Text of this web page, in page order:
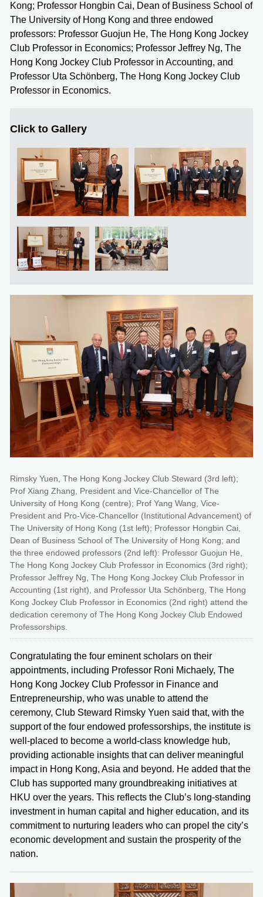
Kong; Professor Hongbin Cai, Dean of Business School of
The University of Hong Kong and three endowed
professors: Professor Guojun He, The Hong Kong Jockey
Club Professor in Economics; Professor Jeffrey Ng, The
Hong Kong Jockey Club Professor in Accounting, and
Professor Uta Schönberg, The Hong Kong Jockey Club
Professor in Economics.
Click to Gallery
Rimsky Yuen, The Hong Kong Jockey Club Steward (3rd left);
Prof Xiang Zhang, President and Vice-Chancellor of The
University of Hong Kong (centre); Prof Yang Wang, Vice-
President and Pro-Vice-Chancellor (Institutional Advancement) of
The University of Hong Kong (1st left); Professor Hongbin Cai,
Dean of Business School of The University of Hong Kong; and
the three endowed professors (2nd left): Professor Guojun He,
The Hong Kong Jockey Club Professor in Economics (3rd right);
Professor Jeffrey Ng, The Hong Kong Jockey Club Professor in
Accounting (1st right), and Professor Uta Schönberg, The Hong
Kong Jockey Club Professor in Economics (2nd right) attend the
dedication ceremony of The Hong Kong Jockey Club Endowed
Professorships.
Congratulating the four eminent scholars on their
appointments, including Professor Roni Michaely, The
Hong Kong Jockey Club Professor in Finance and
Entrepreneurship, who was unable to attend the
ceremony, Club Steward Rimsky Yuen said that, with the
support of the four endowed professorships, the institute is
well-placed to become a world-class knowledge hub,
providing actionable insights that can deliver meaningful
impact in Hong Kong, Asia and beyond. He added that the
Club has supported many groundbreaking initiatives at
HKU over the years. This reflects the Club’s long-standing
investment in human capital and higher education, and its
commitment to nurturing leaders who can propel the city’s
economic development and sustain the prosperity of the
nation.